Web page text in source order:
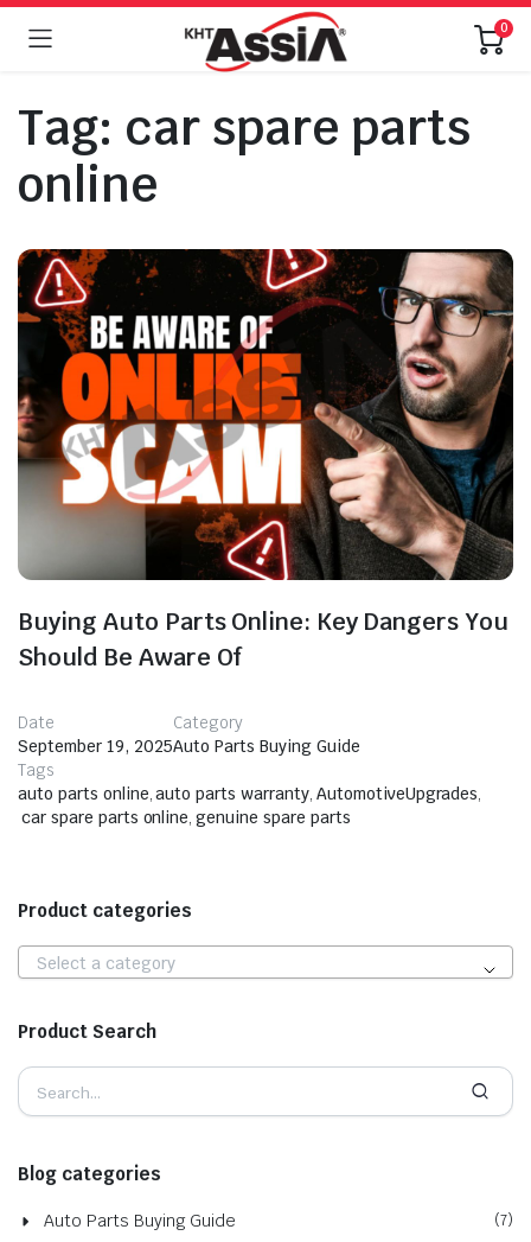
0
Tag: car spare parts
online
Buying Auto Parts Online: Key Dangers You
Should Be Aware Of
Date
September 19, 2025
Category
Auto Parts Buying Guide
Tags
auto parts online,auto parts warranty, AutomotiveUpgrades,
car spare parts online, genuine spare parts
Product categories
Select a category
Product Search
Blog categories
Auto Parts Buying Guide (7)